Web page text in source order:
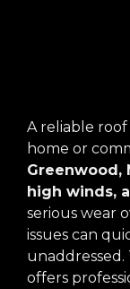
A reliable
home or
Greenwood,
high winds,
serious wear
issues can
unaddressed.
offers